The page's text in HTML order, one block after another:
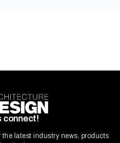
connect!
latest industry news, products